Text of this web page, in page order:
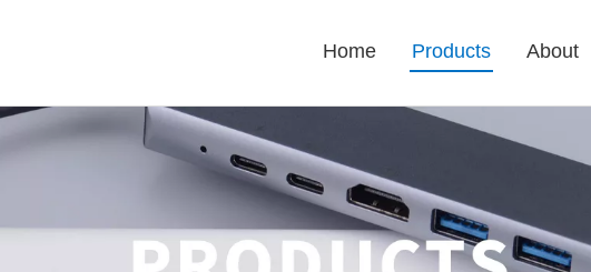
Home Products About